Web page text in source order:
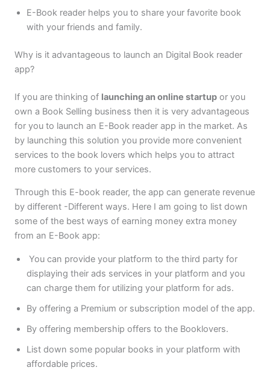
E-Book reader helps you to share your favorite book
with your friends and family.
Why is it advantageous to launch an Digital Book reader
app?
If you are thinking of launching an online startupor you
own a Book Selling business then it is very advantageous
for you to launch an E-Book reader app in the market. As
by launching this solution you provide more convenient
services to the book lovers which helps you to attract
more customers to your services.
Through this E-book reader, the app can generate revenue
by different -Different ways. Here I am going to list down
some of the best ways of earning money extra money
from an E-Book app:
You can provide your platform to the third party for
displaying their ads services in your platform and you
can charge them for utilizing your platform for ads.
By offering a Premium or subscription model of the app.
By offering membership offers to the Booklovers.
List down some popular books in your platform with
affordable prices.